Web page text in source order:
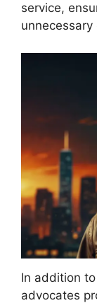
service,
In addition
advocates